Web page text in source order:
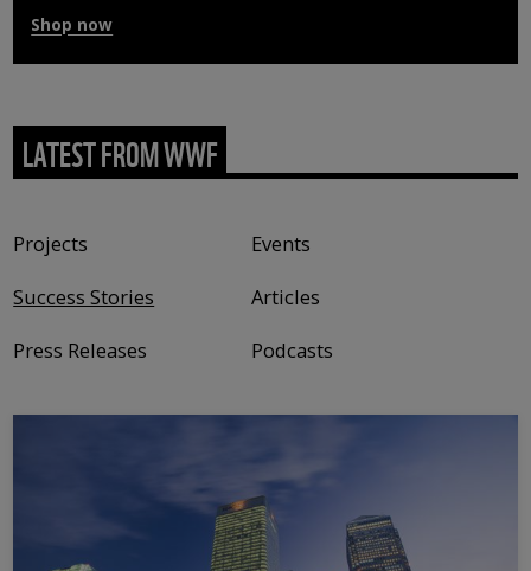
Shop now
LATEST FROM WWF
Projects
Events
Success Stories
Articles
Press Releases
Podcasts